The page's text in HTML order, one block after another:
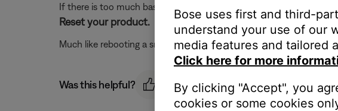
If there is too much bass, see
Too much bass or too little treble
Reset your product.
Much like rebooting a smartphone, your product might need to be
Was this helpful?
Bose uses first and third-
understand your use of our
media features and tailored
Click here for more
By clicking "Accept", you
cookies or some cookies